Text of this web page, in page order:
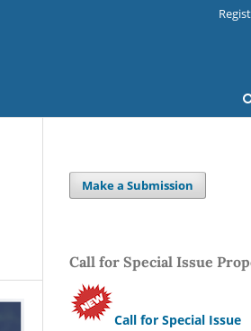
Make a Submission
Call for Special Issue
Call for Special Issue